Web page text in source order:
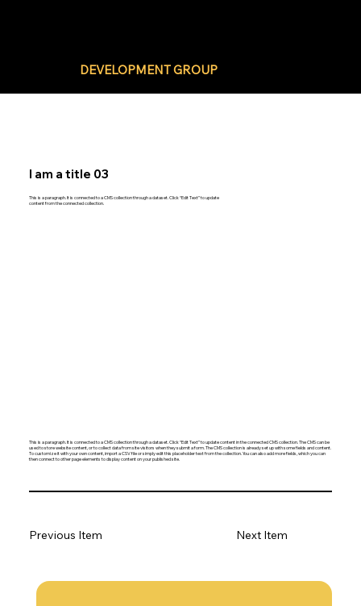
DEVELOPMENT GROUP
I am a title 03
This is a paragraph. It is connected to a CMS collection through a dataset. Click “Edit Text” to update
content from the connected collection.
This is a paragraph. It is connected to a CMS collection through a dataset. Click “Edit Text” to update content in the connected CMS collection. The CMS can be
used to store website content, or to collect data from site visitors when they submit a form. The CMS collection is already set up with some fields and content.
To customize it with your own content, import a CSV file or simply edit this placeholder text from the collection. You can also add more fields, which you can
then connect to other page elements to display content on your published site.
Next Item
Previous Item